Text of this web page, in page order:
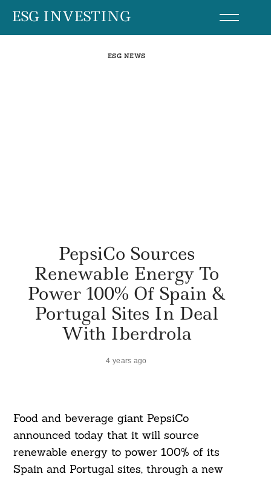
SkipESG INVESTING
ESG NEWS
PepsiCo Sources
Renewable Energy To
Power 100% Of Spain &
Portugal Sites In Deal
With Iberdrola
4 years ago
Food and beverage giant PepsiCo
announced today that it will source
renewable energy to power 100% of its
Spain and Portugal sites, through a new